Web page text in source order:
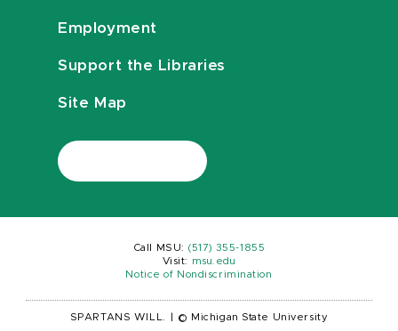
Employment
Support the Libraries
Site Map
Call MSU: (517) 355-1855
Visit:
msu.edu
Notice of Nondiscrimination
SPARTANS WILL. © Michigan State University